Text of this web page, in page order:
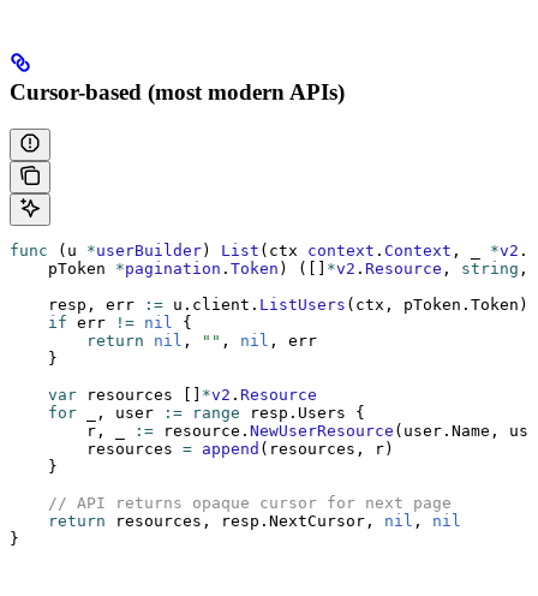
Cursor-based (most modern APIs)
func (u *userBuilder) List (ctx context . Context , _ *v2 .
    pToken
*pagination . Token ) ([] *v2 . Resource , string ,
    resp, err
:= u.client. ListUsers (ctx, pToken.Token)
    if
err != nil {
        return
nil , "" , nil , err
    }
    var
resources [] *v2 . Resource
    for
_, user := range resp.Users {
        r, _
:= resource. NewUserResource (user.Name,
        resources
= append (resources, r)
    }
    // API returns opaque cursor for next page
    return
resources, resp.NextCursor, nil , nil
}